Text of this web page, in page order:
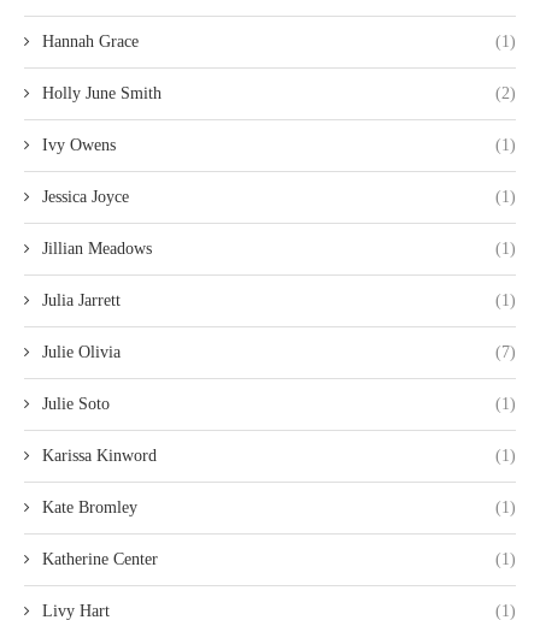
Hannah Grace (1)
Holly June Smith (2)
Ivy Owens (1)
Jessica Joyce (1)
Jillian Meadows (1)
Julia Jarrett (1)
Julie Olivia (7)
Julie Soto (1)
Karissa Kinword (1)
Kate Bromley (1)
Katherine Center (1)
Livy Hart (1)